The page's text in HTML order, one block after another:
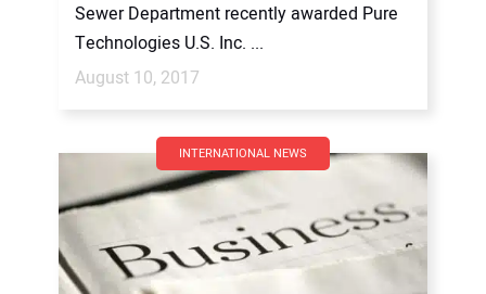
Sewer Department recently awarded Pure
Technologies U.S. Inc. ...
August 10, 2017
INTERNATIONAL NEWS